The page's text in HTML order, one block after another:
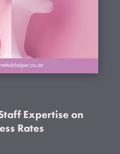
Expertise on
Rates